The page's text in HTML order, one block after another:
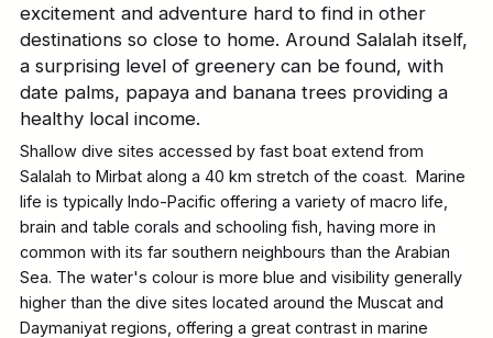
excitement and adventure hard to find in other
destinations so close to home. Around Salalah itself,
a surprising level of greenery can be found, with
date palms, papaya and banana trees providing a
healthy local income.
Shallow dive sites accessed by fast boat extend from
Salalah to Mirbat along a 40 km stretch of the coast. Marine
life is typically Indo-Pacific offering a variety of macro life,
brain and table corals and schooling fish, having more in
common with its far southern neighbours than the Arabian
Sea. The water's colour is more blue and visibility generally
higher than the dive sites located around the Muscat and
Daymaniyat regions, offering a great contrast in marine